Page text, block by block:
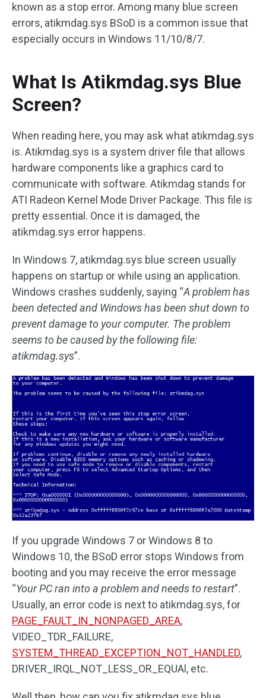
known as a stop error. Among many blue screen
errors, atikmdag.sys BSoD is a common issue that
especially occurs in Windows 11/10/8/7.
What Is Atikmdag.sys Blue
Screen?
When reading here, you may ask what atikmdag.sys
is. Atikmdag.sys is a system driver file that allows
hardware components like a graphics card to
communicate with software. Atikmdag stands for
ATI Radeon Kernel Mode Driver Package. This file is
pretty essential. Once it is damaged, the
atikmdag.sys error happens.
In Windows 7, atikmdag.sys blue screen usually
happens on startup or while using an application.
Windows crashes suddenly, saying “A problem has
been detected and Windows has been shut down to
prevent damage to your computer. The problem
seems to be caused by the following file:
atikmdag.sys”.
If you upgrade Windows 7 or Windows 8 to
Windows 10, the BSoD error stops Windows from
booting and you may receive the error message
“Your PC ran into a problem and needs to restart”.
Usually, an error code is next to atikmdag.sys, for
PAGE_FAULT_IN_NONPAGED_AREA,
VIDEO_TDR_FAILURE,
SYSTEM_THREAD_EXCEPTION_NOT_HANDLED,
DRIVER_IRQL_NOT_LESS_OR_EQUAl, etc.